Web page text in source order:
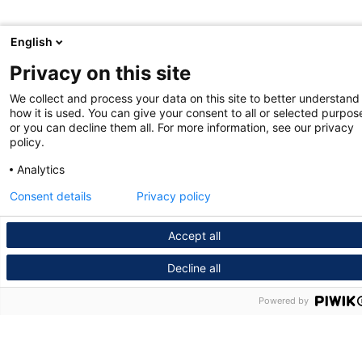
English
Privacy on this site
We collect and process your data on this site to better understand
how it is used. You can give your consent to all or selected
or you can decline them all. For more information, see our privacy
policy.
Analytics
Accept all
Decline all
Consent details Privacy policy
Powered by